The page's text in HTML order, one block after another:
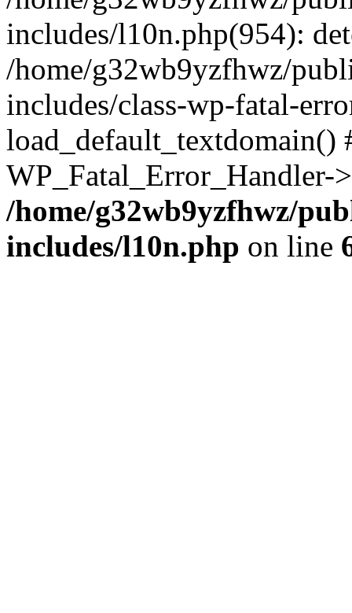
includes/l10n.php(954):
/home/g32wb9yzfhwz/
includes/class-wp-fatal-
/home/g32wb9yzfhwz/
includes/l10n.php on line